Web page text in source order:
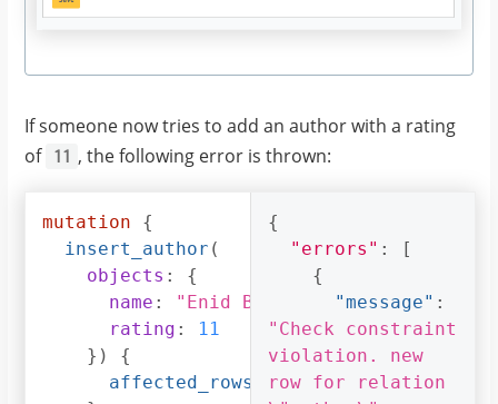
If someone now tries to add an author with a rating
of
11 , the following error is thrown:
mutation
{
insert_author (
objects :
{
name : "Enid Blyton"
rating :
11
})
{
affected_rows
{
"errors" :
[
{
"message" :
"Check constraint
violation. new
row for relation